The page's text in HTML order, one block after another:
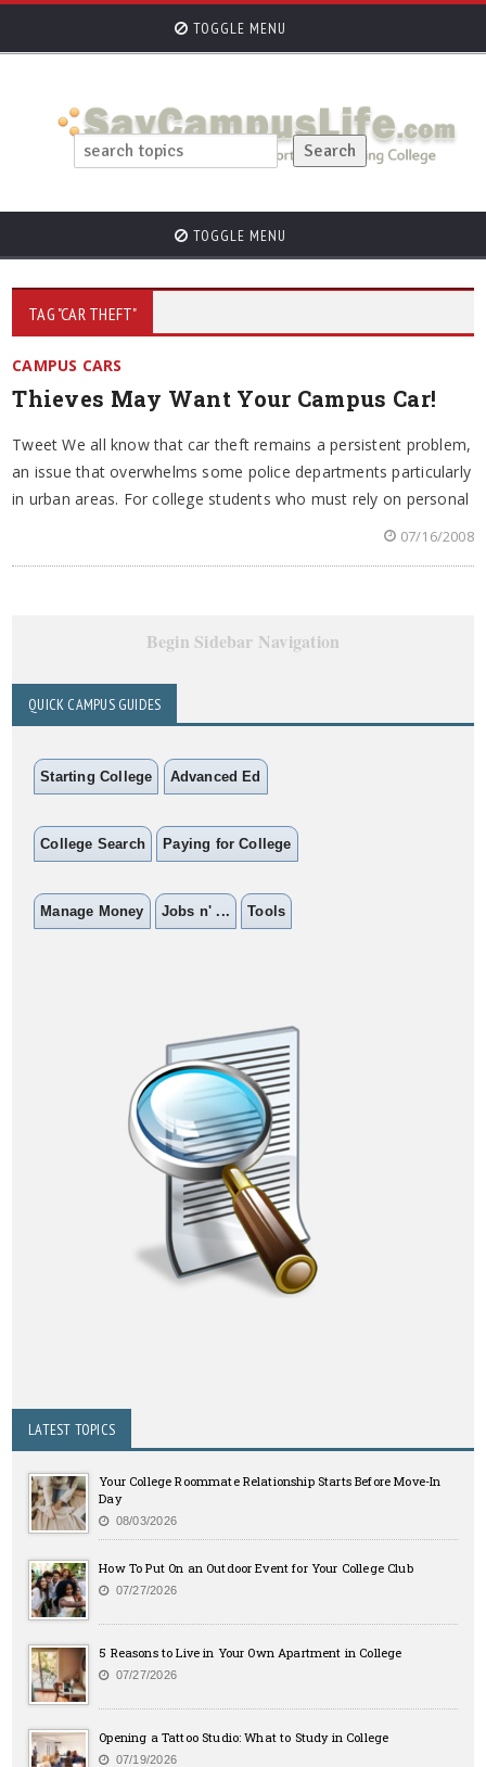
TOGGLE MENU
TOGGLE MENU
TAG "CAR THEFT"
CAMPUS CARS
Thieves May Want Your Campus Car!
Tweet We all know that car theft remains a persistent problem,
an issue that overwhelms some police departments particularly
in urban areas. For college students who must rely on personal
07/16/2008
Begin Sidebar Navigation
QUICK CAMPUS GUIDES
Starting College Advanced Ed
College Search Paying for College
Manage Money Jobs n' ... Tools
LATEST TOPICS
Your College Roommate Relationship Starts Before Move-In
Day
08/03/2026
How To Put On an Outdoor Event for Your College Club
07/27/2026
5 Reasons to Live in Your Own Apartment in College
07/27/2026
Opening a Tattoo Studio: What to Study in College
07/19/2026